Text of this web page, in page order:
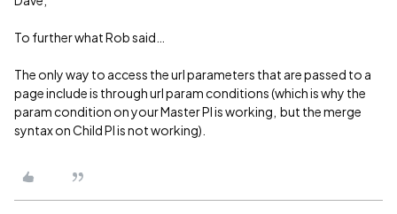
To further what Rob said…
The only way to access the url parameters that are passed to a
page include is through url param conditions (which is why the
param condition on your Master PI is working, but the merge
syntax on Child PI is not working).